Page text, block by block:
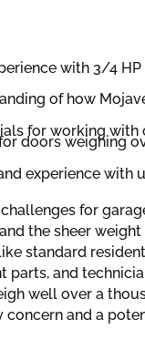
with 3/4
of how
for working
doors weighing
experience
for
the sheer
standard
and
well over a
concern and a